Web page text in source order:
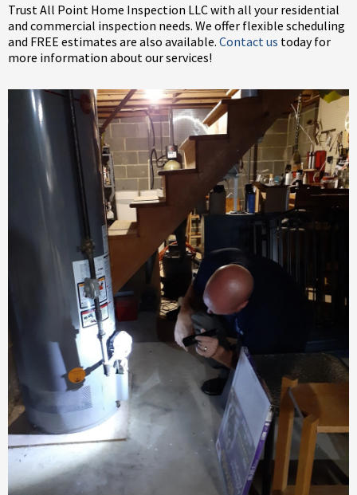
Trust All Point Home Inspection LLC with all your residential
and commercial inspection needs. We offer flexible scheduling
and FREE estimates are also available. Contact us today for
more information about our services!